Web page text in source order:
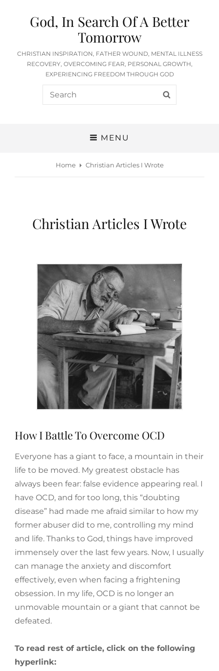
God, In Search Of A Better
Tomorrow
CHRISTIAN INSPIRATION, FATHER WOUND, MENTAL ILLNESS
RECOVERY, OVERCOMING FEAR, PERSONAL GROWTH,
EXPERIENCING FREEDOM THROUGH GOD
Search
for:
MENU
Home Christian Articles I Wrote
Christian Articles I Wrote
How I Battle To Overcome OCD
Everyone has a giant to face, a mountain in their
life to be moved. My greatest obstacle has
always been fear: false evidence appearing real. I
have OCD, and for too long, this “doubting
disease” had made me afraid similar to how my
former abuser did to me, controlling my mind
and life. Thanks to God, things have improved
immensely over the last few years. Now, I usually
can manage the anxiety and discomfort
effectively, even when facing a frightening
obsession. In my life, OCD is no longer an
unmovable mountain or a giant that cannot be
defeated.
To read rest of article, click on the following
hyperlink: